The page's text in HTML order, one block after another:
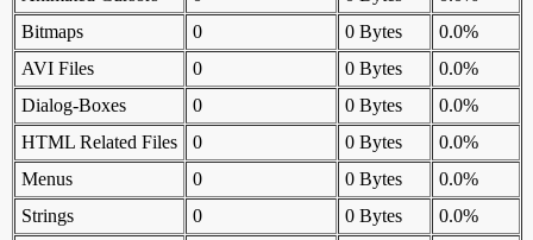
Bitmaps
0 0 Bytes
0.0%
AVI Files
0 0 Bytes
0.0%
Dialog-Boxes
0 0 Bytes
0.0%
HTML Related Files
0 0 Bytes
0.0%
Menus
0 0 Bytes
0.0%
Strings
0 0 Bytes
0.0%